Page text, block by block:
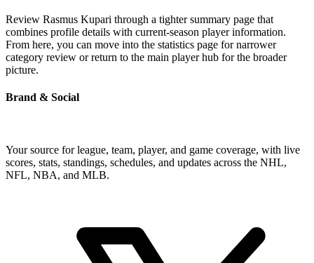
Review Rasmus Kupari through a tighter summary page that
combines profile details with current-season player information.
From here, you can move into the statistics page for narrower
category review or return to the main player hub for the broader
picture.
Brand & Social
Your source for league, team, player, and game coverage, with live
scores, stats, standings, schedules, and updates across the NHL,
NFL, NBA, and MLB.